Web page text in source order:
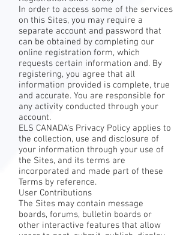
In order to access some of the services
on this Sites, you may require a
separate account and password that
can be obtained by completing our
online registration form, which
requests certain information and. By
registering, you agree that all
information provided is complete, true
and accurate. You are responsible for
any activity conducted through your
account.
ELS CANADA's Privacy Policy applies to
the collection, use and disclosure of
your information through your use of
the Sites, and its terms are
incorporated and made part of these
Terms by reference.
User Contributions
The Sites may contain message
boards, forums, bulletin boards or
other interactive features that allow